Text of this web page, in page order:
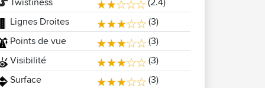
Lignes Droites
(3)
Points de vue
(3)
Visibilité
(3)
Surface
(3)